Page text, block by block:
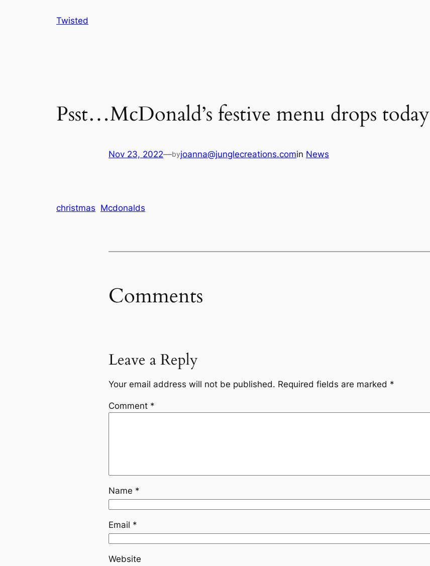
Twisted
Psst…McDonald’s festive menu drops today
Nov 23, 2022—byjoanna@junglecreations.comin News
christmas Mcdonalds
Comments
Leave a Reply
Your email address will not be published. Required fields are marked *
Comment *
Name *
Email *
Website